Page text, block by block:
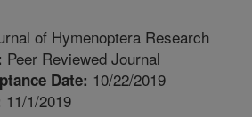
of Hymenoptera Research
Peer Reviewed Journal
Date: 10/22/2019
11/1/2019